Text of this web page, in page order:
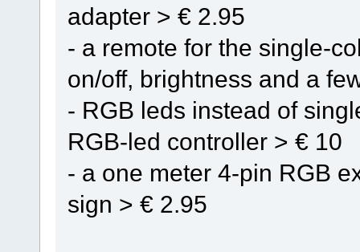
adapter > € 2.95
- a remote for the single-
on/off, brightness and a
- RGB leds instead of
RGB-led controller > € 10
- a one meter 4-pin RGB
sign > € 2.95